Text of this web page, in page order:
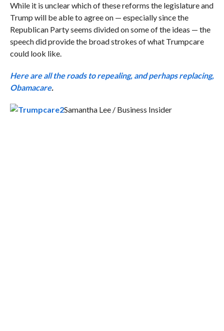
While it is unclear which of these reforms the legislature and
Trump will be able to agree on — especially since the
Republican Party seems divided on some of the ideas — the
speech did provide the broad strokes of what Trumpcare
could look like.
Here are all the roads to repealing, and perhaps replacing,
Obamacare.
Samantha Lee / Business Insider